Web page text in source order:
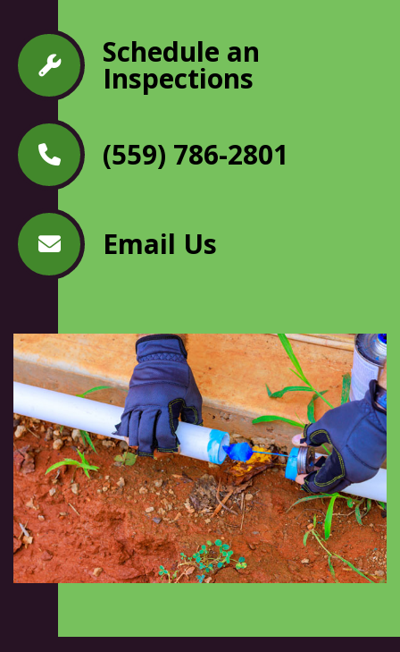
Schedule an
Inspections
(559) 786-2801
Email Us